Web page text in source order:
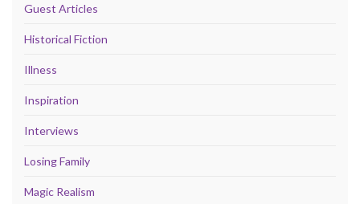
Guest Articles
Historical Fiction
Illness
Inspiration
Interviews
Losing Family
Magic Realism